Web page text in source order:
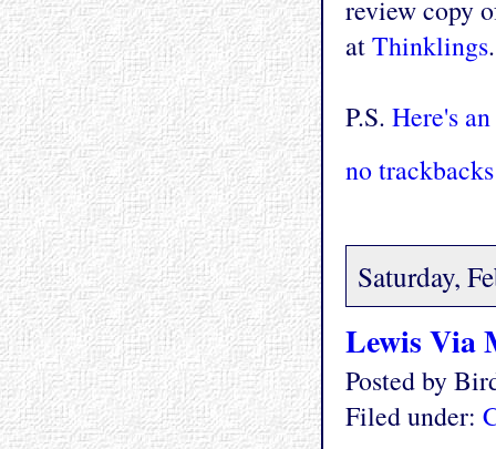
review copy
atThinklings
P.S. Here's
no trackbacks
Saturday,
Lewis Via
Posted by
Filed under: